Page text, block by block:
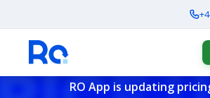
RO App is updating